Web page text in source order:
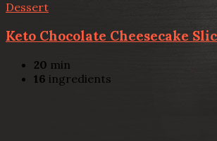
Dessert
Keto Chocolate Cheesecake
20 min
16 ingredients